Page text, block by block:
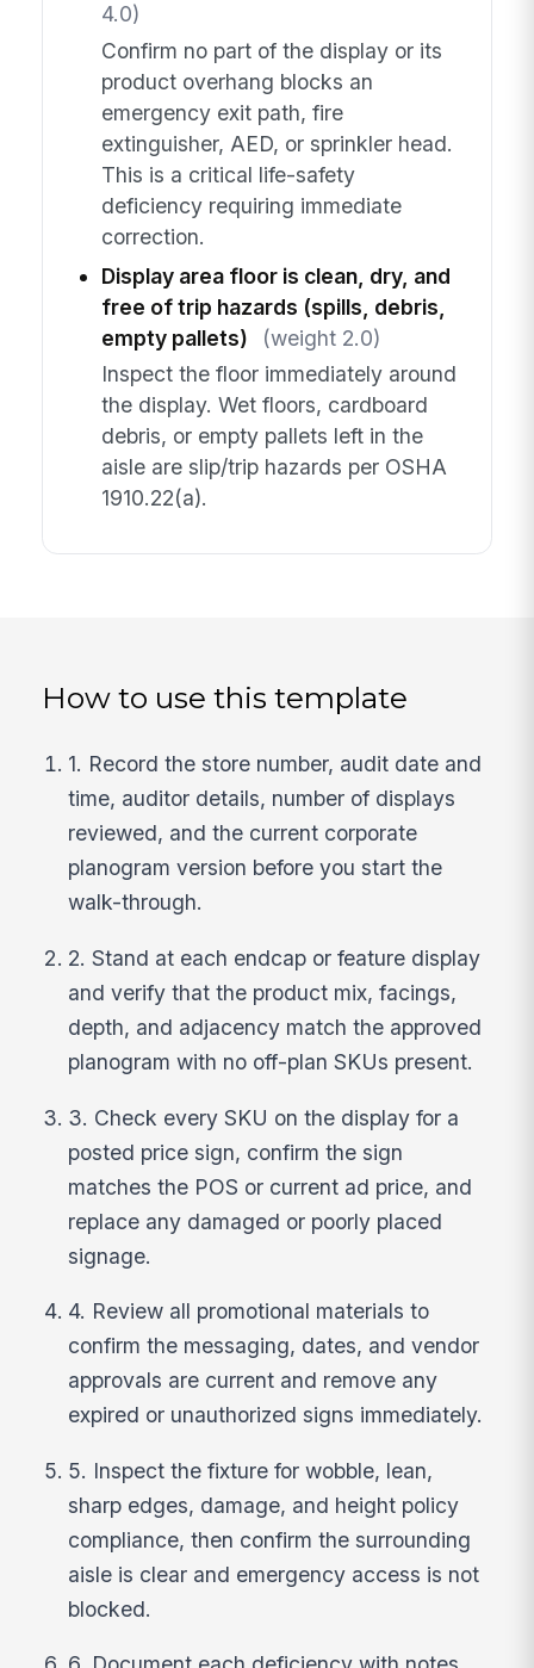
4.0)
Confirm no part of the display or its
product overhang blocks an
emergency exit path, fire
extinguisher, AED, or sprinkler head.
This is a critical life-safety
deficiency requiring immediate
correction.
Display area floor is clean, dry, and
free of trip hazards (spills, debris,
empty pallets)
(weight 2.0)
Inspect the floor immediately around
the display. Wet floors, cardboard
debris, or empty pallets left in the
aisle are slip/trip hazards per OSHA
1910.22(a).
How to use this template
1. Record the store number, audit date and
time, auditor details, number of displays
reviewed, and the current corporate
planogram version before you start the
walk-through.
2. Stand at each endcap or feature display
and verify that the product mix, facings,
depth, and adjacency match the approved
planogram with no off-plan SKUs present.
3. Check every SKU on the display for a
posted price sign, confirm the sign
matches the POS or current ad price, and
replace any damaged or poorly placed
signage.
4. Review all promotional materials to
confirm the messaging, dates, and vendor
approvals are current and remove any
expired or unauthorized signs immediately.
5. Inspect the fixture for wobble, lean,
sharp edges, damage, and height policy
compliance, then confirm the surrounding
aisle is clear and emergency access is not
blocked.